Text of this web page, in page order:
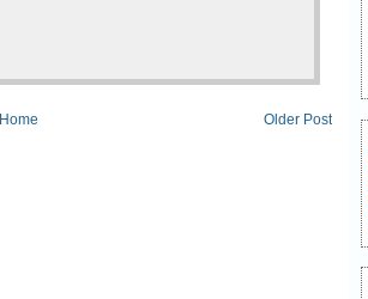
Older Post
Home